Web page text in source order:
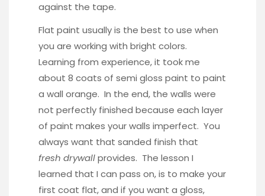
against the tape.
Flat paint usually is the best to use when
you are working with bright colors.
Learning from experience, it took me
about 8 coats of semi gloss paint to paint
a wall orange. In the end, the walls were
not perfectly finished because each layer
of paint makes your walls imperfect. You
always want that sanded finish that
fresh drywallprovides. The lesson I
learned that I can pass on, is to make your
first coat flat, and if you want a gloss,